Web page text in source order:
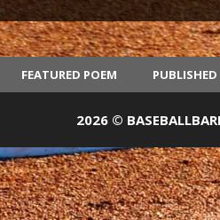
FEATURED POEM PUBLISHED
2026 ©